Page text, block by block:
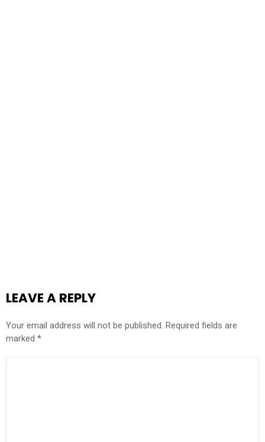
LEAVE A REPLY
Your email address will not be published. Required fields are
marked *